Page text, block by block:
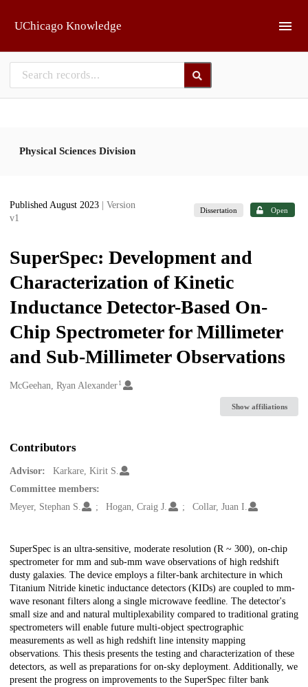
UChicago Knowledge
Physical Sciences Division
Published August 2023
| Version
v1
Dissertation Open
SuperSpec: Development and
Characterization of Kinetic
Inductance Detector-Based On-
Chip Spectrometer for Millimeter
and Sub-Millimeter Observations
Creators
McGeehan, Ryan Alexander1
Show affiliations
Contributors
Advisor:
Karkare, Kirit S.
Committee members:
Meyer, Stephan S.
Hogan, Craig J. Collar, Juan I.
Description
SuperSpec is an ultra-sensitive, moderate resolution (R ~ 300), on-chip
spectrometer for mm and sub-mm wave observations of high redshift
dusty galaxies. The device employs a filter-bank architecture in which
Titanium Nitride kinetic inductance detectors (KIDs) are coupled to mm-
wave resonant filters along a single microwave feedline. The detector's
small size and and natural multiplexability compared to traditional grating
spectrometers will enable future multi-object spectrographic
measurements as well as high redshift line intensity mapping
observations. This thesis presents the testing and characterization of these
detectors, as well as preparations for on-sky deployment. Additionally, we
present the progress on improvements to the SuperSpec filter bank